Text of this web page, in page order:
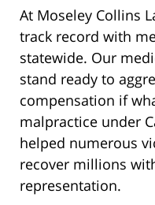
At Moseley Collins
track record with
statewide. Our
stand ready to
compensation if
malpractice under
helped numerous
recover millions
representation.